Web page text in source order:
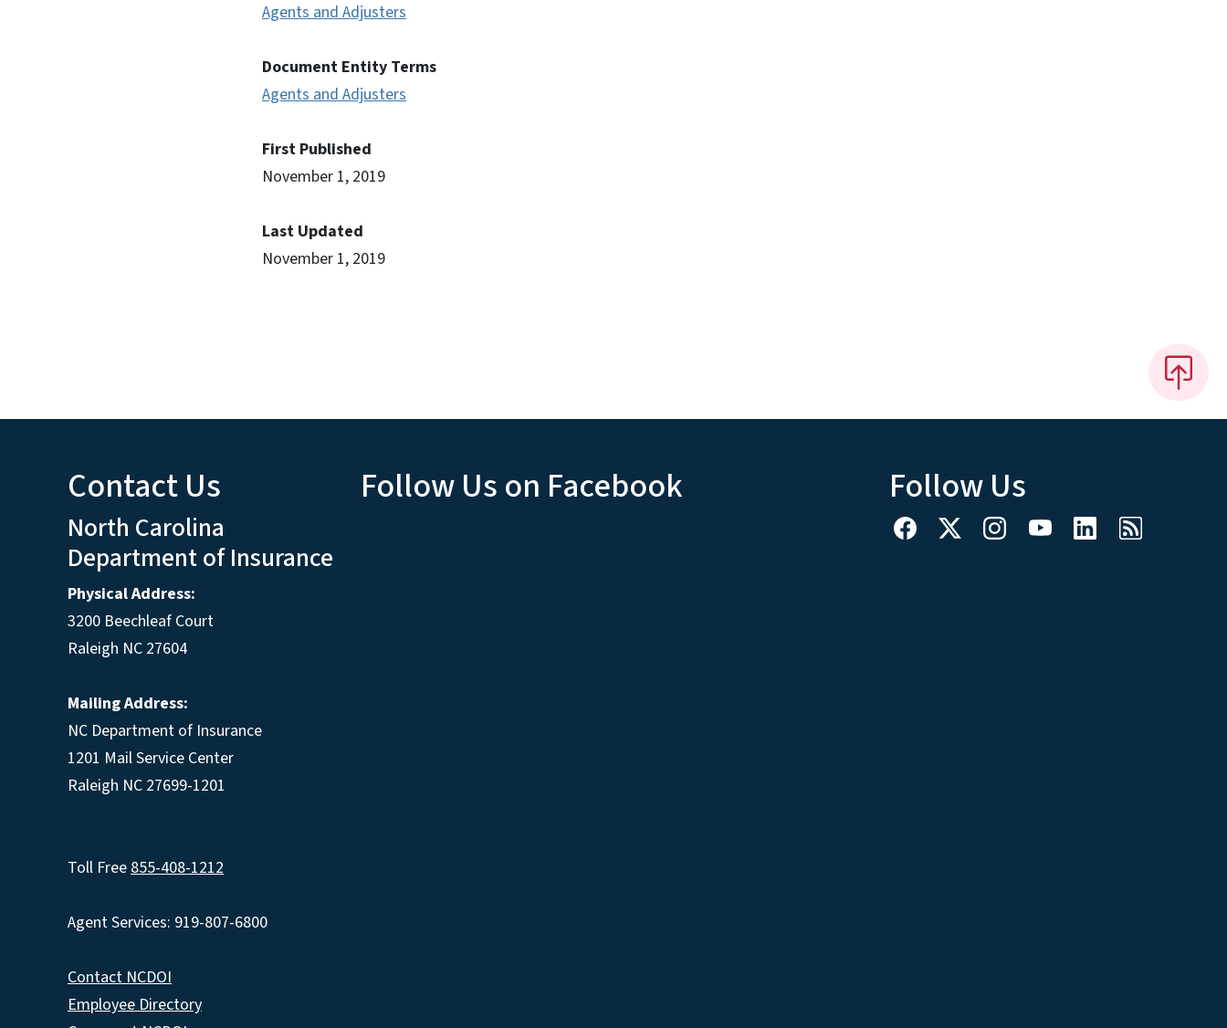
Agents and Adjusters
Document Entity Terms
Agents and Adjusters
First Published
November 1, 2019
Last Updated
November 1, 2019
Contact Us
North Carolina
Department of Insurance
Physical Address:
3200 Beechleaf Court
Raleigh NC 27604
Mailing Address:
NC Department of Insurance
1201 Mail Service Center
Raleigh NC 27699-1201
Toll Free855-408-1212
Agent Services: 919-807-6800
Contact NCDOI
Employee Directory
Follow Us on Facebook Follow Us